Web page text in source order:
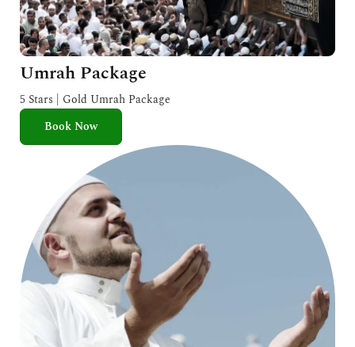
Umrah Package
5 Stars | Gold Umrah Package
Book Now